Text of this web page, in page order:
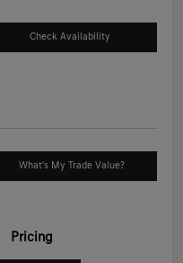
Check Availability
What's My Trade Value?
Pricing